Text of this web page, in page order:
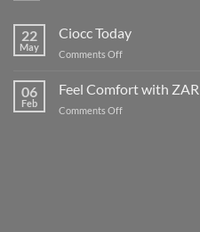
22
May
Ciocc Today
Comments Offon
Today
06
Feb
Feel Comfort with
Comments Offon